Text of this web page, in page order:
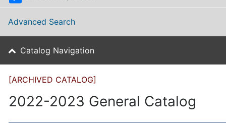
Advanced Search
Catalog Navigation
[ARCHIVED CATALOG]
2022-2023 General Catalog